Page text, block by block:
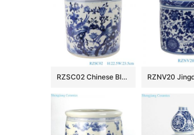
RZSC02 Chinese Blue and white flower and bird design brush pots